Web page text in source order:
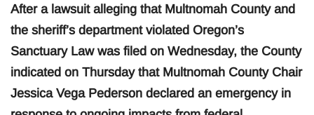
After a lawsuit alleging that Multnomah County and
the sheriff’s department violated Oregon’s
Sanctuary Law was filed on Wednesday, the County
indicated on Thursday that Multnomah County Chair
Jessica Vega Pederson declared an emergency in